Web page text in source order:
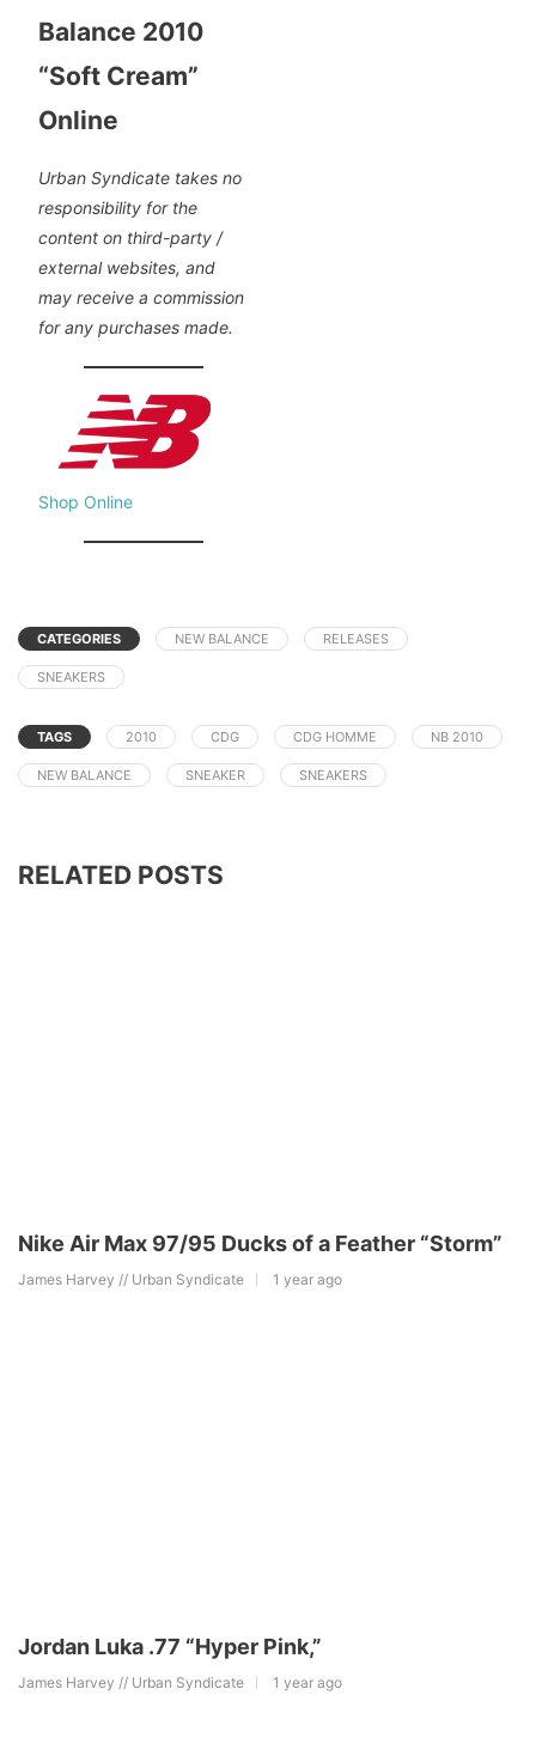
Balance 2010
“Soft Cream”
Online
Urban Syndicate takes no
responsibility for the
content on third-party /
external websites, and
may receive a commission
for any purchases made.
Shop Online
CATEGORIES NEW BALANCE RELEASES
SNEAKERS
TAGS 2010 CDG CDG HOMME NB 2010
NEW BALANCE SNEAKER SNEAKERS
RELATED POSTS
Nike Air Max 97/95 Ducks of a Feather “Storm”
James Harvey // Urban Syndicate 1 year ago
Jordan Luka .77 “Hyper Pink,”
James Harvey // Urban Syndicate 1 year ago